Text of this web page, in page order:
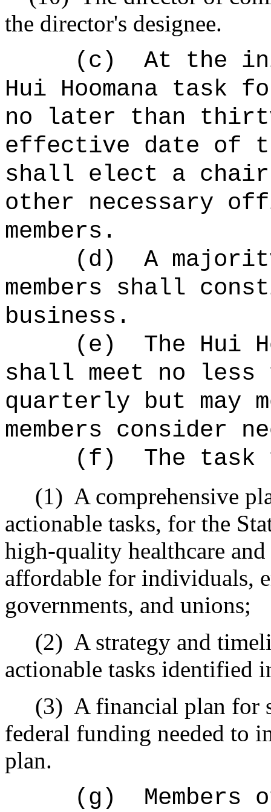
the director's designee.
(c)
At the
Hui Hoomana task
no later than
effective date of
shall elect a
other necessary
members.
(d)
A
members shall
business.
(e)
The Hui
shall meet no less
quarterly but may
members consider
(f)
The
(1) A comprehensive
actionable tasks, for the
high-quality healthcare and
affordable for individuals,
governments, and unions;
(2) A strategy and
actionable tasks identified
(3) A financial plan for
federal funding needed to
plan.
(g)
Members